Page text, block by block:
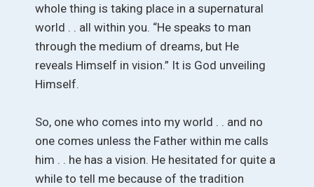
whole thing is taking place in a supernatural
world . . all within you. “He speaks to man
through the medium of dreams, but He
reveals Himself in vision.” It is God unveiling
Himself.
So, one who comes into my world . . and no
one comes unless the Father within me calls
him . . he has a vision. He hesitated for quite a
while to tell me because of the tradition